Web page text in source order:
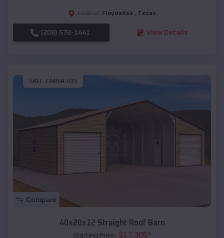
Location: Floydadaâ , Texas
(208) 572-1441 View Details
SKU : EMB#109
Compare
40x20x12 Straight Roof Barn
Starting Price: $17,305*